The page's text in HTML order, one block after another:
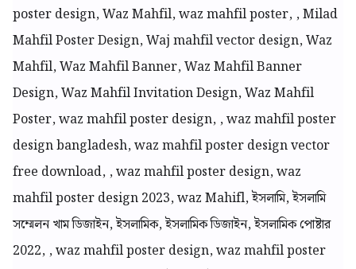
poster design, Waz Mahfil, waz mahfil poster, , Milad
Mahfil Poster Design, Waj mahfil vector design, Waz
Mahfil, Waz Mahfil Banner, Waz Mahfil Banner
Design, Waz Mahfil Invitation Design, Waz Mahfil
Poster, waz mahfil poster design, , waz mahfil poster
design bangladesh, waz mahfil poster design vector
free download, , waz mahfil poster design, waz
mahfil poster design 2023, waz Mahifl, ইসলামি, ইসলামি
সম্মেলন খাম ডিজাইন, ইসলামিক, ইসলামিক ডিজাইন, ইসলামিক পোষ্টার
2022, , waz mahfil poster design, waz mahfil poster